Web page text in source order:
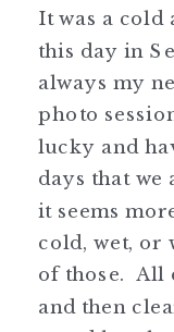
It was a
this day in
always my
photo
lucky and
days that
it seems
cold, wet, or
of those. All
and then